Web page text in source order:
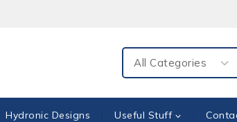
Search for:
Hydronic Designs Useful Stuff